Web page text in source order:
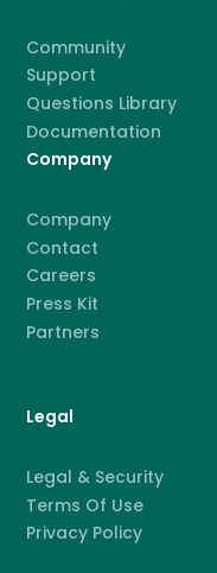
Community
Support
Questions Library
Documentation
Company
Company
Contact
Careers
Press Kit
Partners
Legal
Legal & Security
Terms Of Use
Privacy Policy